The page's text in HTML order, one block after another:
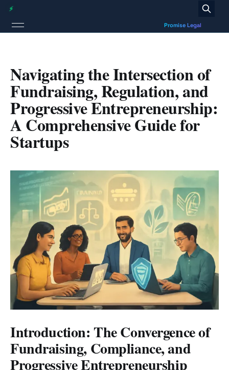
Navigating the Intersection of
Fundraising, Regulation, and
Progressive Entrepreneurship:
A Comprehensive Guide for
Startups
Introduction: The Convergence of
Fundraising, Compliance, and
Progressive Entrepreneurship